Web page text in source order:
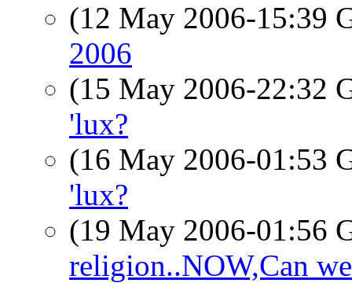
(12 May 2006-15:39
2006
(15 May 2006-22:32
'lux?
(16 May 2006-01:53
'lux?
(19 May 2006-01:56
religion..NOW,Can